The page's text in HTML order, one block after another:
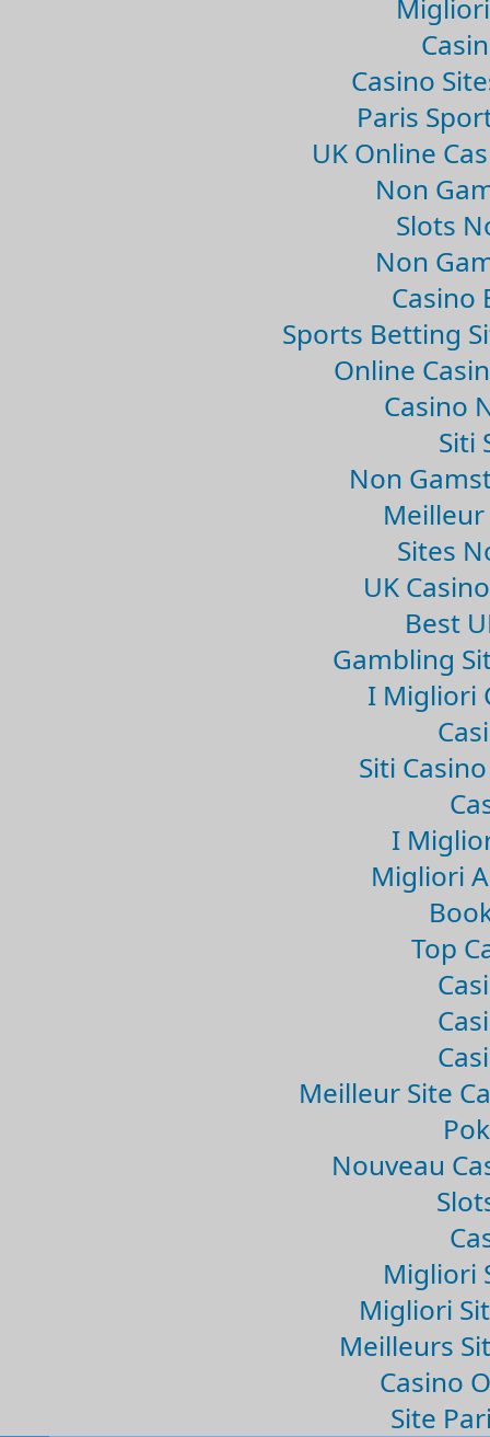
Casino
Paris
UK Online
Non
Slots
Non
Casino
Sports Betting
Online
Casino
Siti
Non
Meilleur
Sites
UK
Best
Gambling
I Migliori
Siti
I
Migliori
Top
Meilleur Site
Nouveau
Migliori
Migliori
Meilleurs
Casino
Site